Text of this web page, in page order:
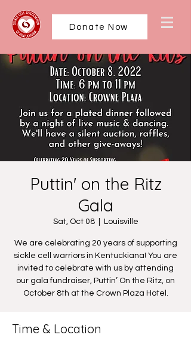
Donate Now
Puttin' on the Ritz
Gala
Sat, Oct 08
  |
Louisville
We are celebrating 20 years of supporting
sickle cell warriors in Kentuckiana! You are
invited to celebrate with us by attending
our gala fundraiser, Puttin’ On the Ritz, on
October 8th at the Crown Plaza Hotel.
Time & Location